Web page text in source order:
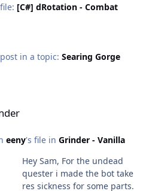
[C#] dRotation - Combat
in a topic: Searing Gorge
eeny's file in Grinder - Vanilla
Hey Sam, For the undead
quester i made the bot take
res sickness for some parts.